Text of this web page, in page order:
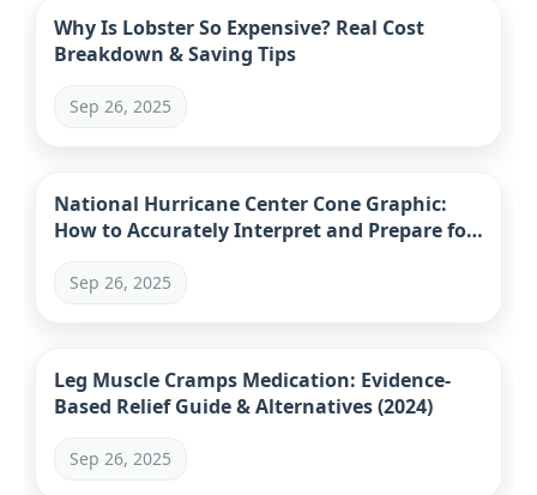
Why Is Lobster So Expensive? Real Cost
Breakdown & Saving Tips
Sep 26, 2025
National Hurricane Center Cone Graphic:
How to Accurately Interpret and Prepare for
Sep 26, 2025
Leg Muscle Cramps Medication: Evidence-
Based Relief Guide & Alternatives (2024)
Sep 26, 2025